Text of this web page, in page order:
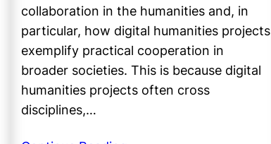
collaboration in the humanities and, in
particular, how digital humanities projects
exemplify practical cooperation in
broader societies. This is because digital
humanities projects often cross
disciplines,…